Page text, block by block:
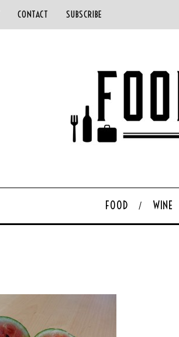
CONTACT SUBSCRIBE
FOOD WINE